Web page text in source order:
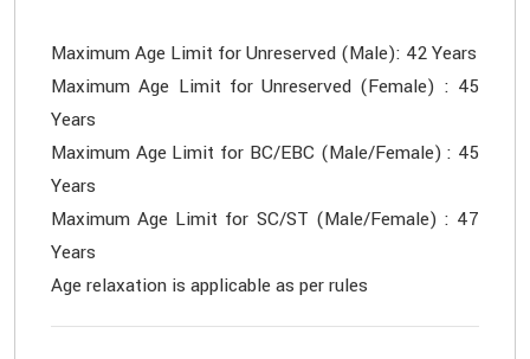
Maximum Age Limit for Unreserved (Male): 42 Years
Maximum Age Limit for Unreserved (Female) : 45
Years
Maximum Age Limit for BC/EBC (Male/Female) : 45
Years
Maximum Age Limit for SC/ST (Male/Female) : 47
Years